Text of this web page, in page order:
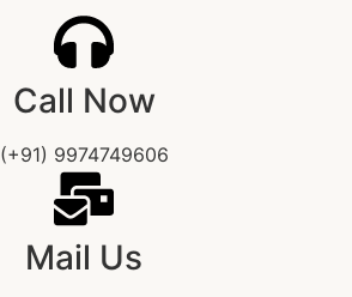
Call Now
(+91) 9974749606
Mail Us